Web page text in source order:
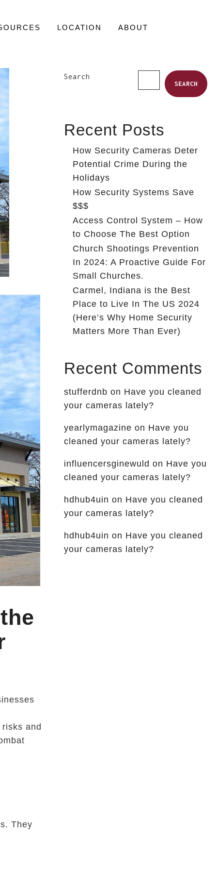
LOCATION ABOUT
and
They
Search
SEARCH
Recent Posts
How Security Cameras Deter
Potential Crime During the
Holidays
How Security Systems Save
$$$
Access Control System – How
to Choose The Best Option
Church Shootings Prevention
In 2024: A Proactive Guide For
Small Churches.
Carmel, Indiana is the Best
Place to Live In The US 2024
(Here’s Why Home Security
Matters More Than Ever)
Recent Comments
stufferdnb on Have you cleaned
your cameras lately?
yearlymagazine on Have you
cleaned your cameras lately?
influencersginewuld on Have you
cleaned your cameras lately?
hdhub4uin on Have you cleaned
your cameras lately?
hdhub4uin on Have you cleaned
your cameras lately?